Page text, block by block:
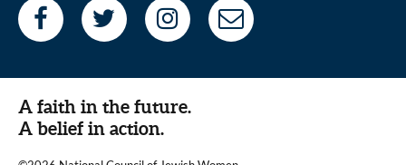
A faith in the future.
A belief in action.